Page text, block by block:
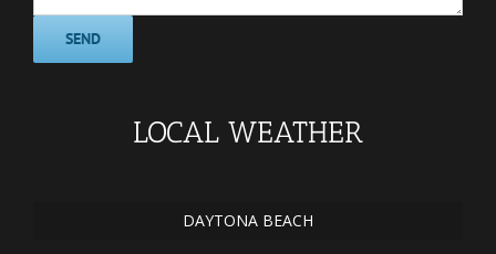
LOCAL WEATHER
DAYTONA BEACH